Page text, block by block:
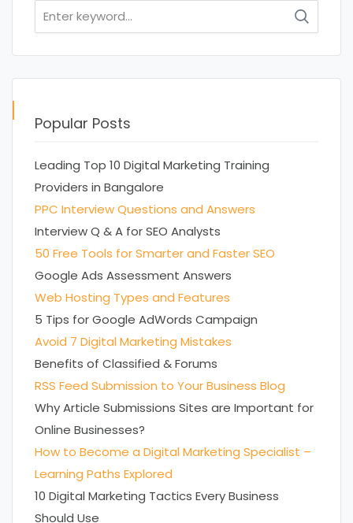
Search
for:
Popular Posts
Leading Top 10 Digital Marketing Training
Providers in Bangalore
PPC Interview Questions and Answers
Interview Q & A for SEO Analysts
50 Free Tools for Smarter and Faster SEO
Google Ads Assessment Answers
Web Hosting Types and Features
5 Tips for Google AdWords Campaign
Avoid 7 Digital Marketing Mistakes
Benefits of Classified & Forums
RSS Feed Submission to Your Business Blog
Why Article Submissions Sites are Important for
Online Businesses?
How to Become a Digital Marketing Specialist –
Learning Paths Explored
10 Digital Marketing Tactics Every Business
Should Use